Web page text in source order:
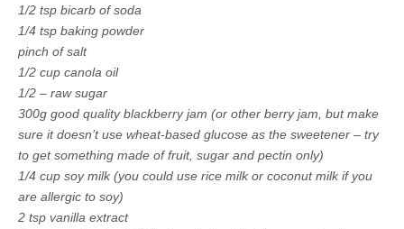
1/2 tsp bicarb of soda
1/4 tsp baking powder
pinch of salt
1/2 cup canola oil
1/2 – raw sugar
300g good quality blackberry jam (or other berry jam, but make
sure it doesn’t use wheat-based glucose as the sweetener – try
to get something made of fruit, sugar and pectin only)
1/4 cup soy milk (you could use rice milk or coconut milk if you
are allergic to soy)
2 tsp vanilla extract